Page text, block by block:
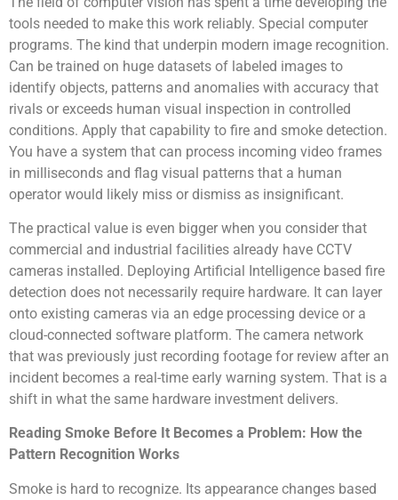
tools needed to make this work reliably. Special computer
programs. The kind that underpin modern image recognition.
Can be trained on huge datasets of labeled images to
identify objects, patterns and anomalies with accuracy that
rivals or exceeds human visual inspection in controlled
conditions. Apply that capability to fire and smoke detection.
You have a system that can process incoming video frames
in milliseconds and flag visual patterns that a human
operator would likely miss or dismiss as insignificant.
The practical value is even bigger when you consider that
commercial and industrial facilities already have CCTV
cameras installed. Deploying Artificial Intelligence based fire
detection does not necessarily require hardware. It can layer
onto existing cameras via an edge processing device or a
cloud-connected software platform. The camera network
that was previously just recording footage for review after an
incident becomes a real-time early warning system. That is a
shift in what the same hardware investment delivers.
Reading Smoke Before It Becomes a Problem: How the
Pattern Recognition Works
Smoke is hard to recognize. Its appearance changes based